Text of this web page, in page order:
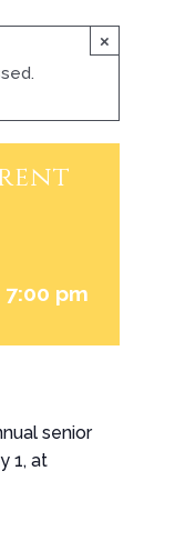
×
7:00 pm
senior
1, at